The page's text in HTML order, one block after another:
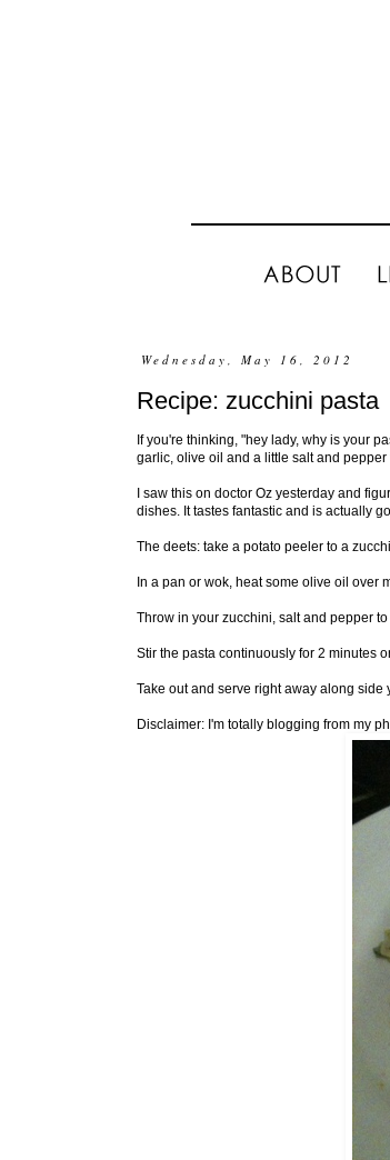
Wednesday, May 16, 2012
Recipe: zucchini pasta
If you're thinking, "hey lady, why is your
garlic, olive oil and a little salt and pepper
I saw this on doctor Oz yesterday and
dishes. It tastes fantastic and is actually
The deets: take a potato peeler to a
In a pan or wok, heat some olive oil over
Throw in your zucchini, salt and pepper to
Stir the pasta continuously for 2 minutes
Take out and serve right away along side
Disclaimer: I'm totally blogging from my